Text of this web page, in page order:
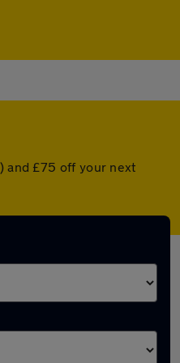
and £75 off your next